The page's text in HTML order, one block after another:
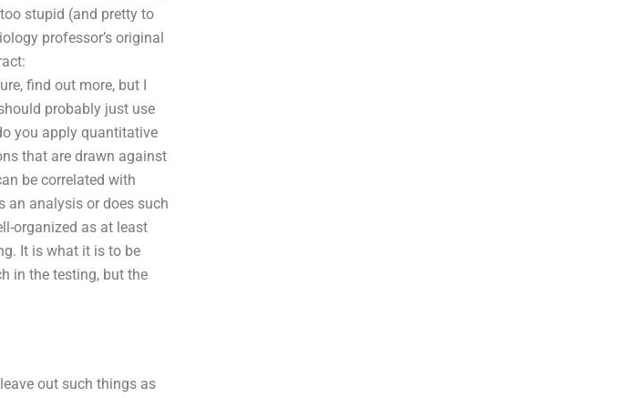
stupid (and pretty to
professor’s original
find out more, but I
probably just use
you apply quantitative
that are drawn against
be correlated with
an analysis or does such
organized as at least
It is what it is to be
in the testing, but the
out such things as